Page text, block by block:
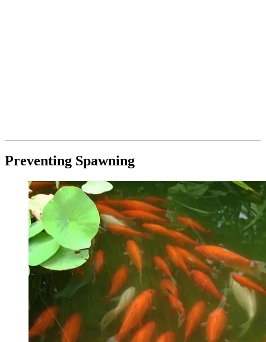
Preventing Spawning